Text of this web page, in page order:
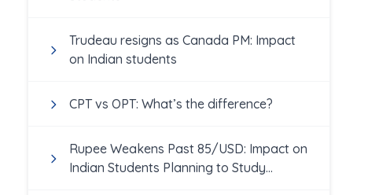
Trudeau resigns as Canada PM: Impact
on Indian students
CPT vs OPT: What’s the difference?
Rupee Weakens Past 85/USD: Impact on
Indian Students Planning to Study